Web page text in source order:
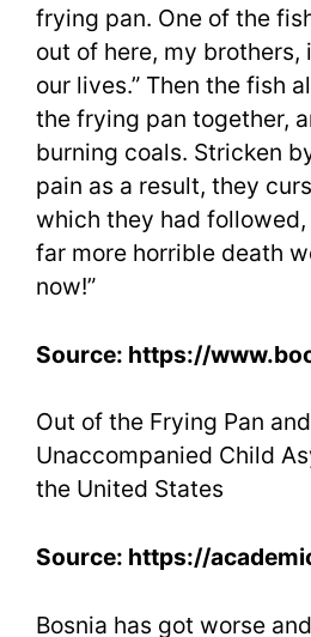
frying pan. One of the
out of here, my brothers,
our lives.” Then the fish
the frying pan together,
burning coals. Stricken
pain as a result, they
which they had followed,
far more horrible death
now!”
Source: https://
Out of the Frying Pan
Unaccompanied Child
the United States
Source: https://
Bosnia has got worse